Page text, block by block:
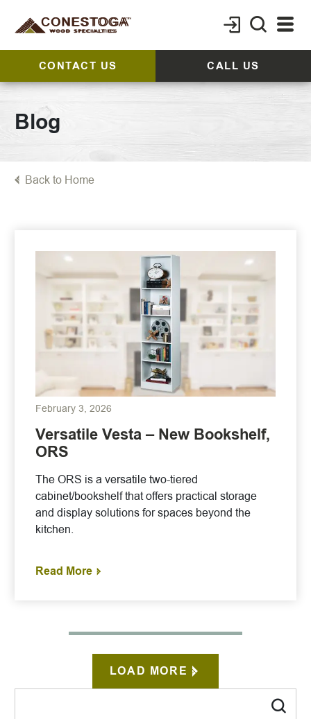
CONTACT US CALL US
Blog
Back to Home
February 3, 2026
Versatile Vesta – New Bookshelf,
ORS
The ORS is a versatile two-tiered
cabinet/bookshelf that offers practical storage
and display solutions for spaces beyond the
kitchen.
Read More
LOAD MORE